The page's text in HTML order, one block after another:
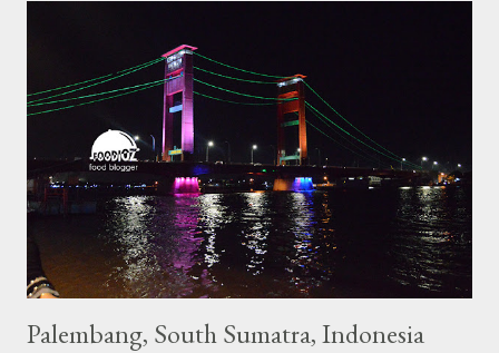
Palembang, South Sumatra, Indonesia